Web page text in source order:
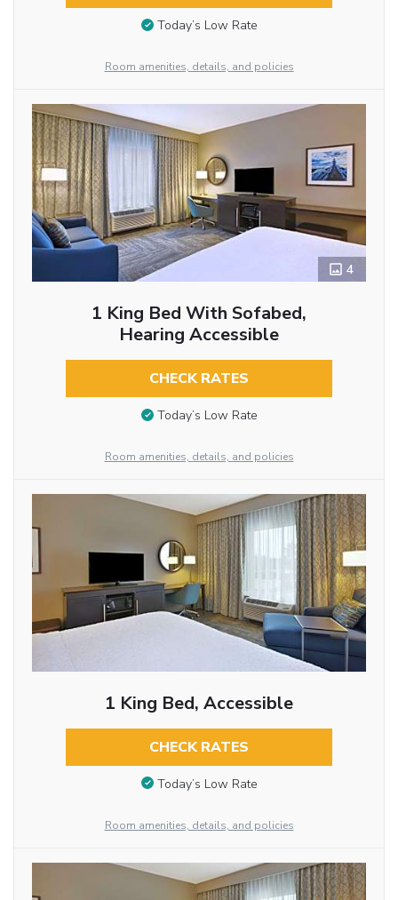
Today’s Low Rate
Room amenities, details, and policies
4
1 King Bed With Sofabed,
Hearing Accessible
CHECK RATES
Today’s Low Rate
Room amenities, details, and policies
1 King Bed, Accessible
CHECK RATES
Today’s Low Rate
Room amenities, details, and policies